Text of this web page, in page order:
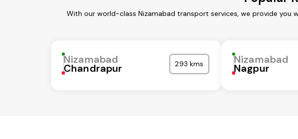
With our world-class Nizamabad transport services, we provide
Nizamabad
Chandrapur 293 kms Nizamabad
Nagpur